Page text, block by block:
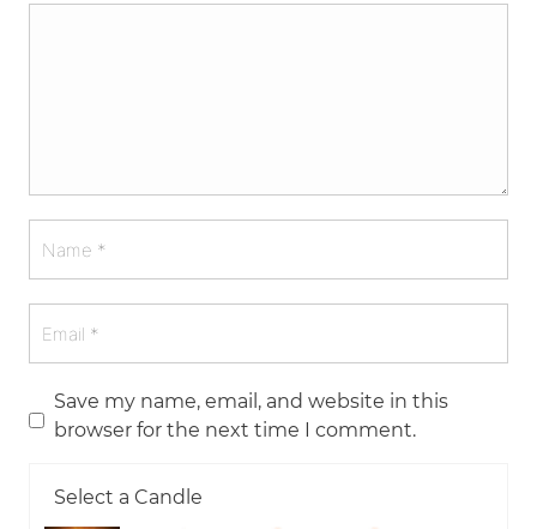
Save my name, email, and website in this
browser for the next time I comment.
Select a Candle